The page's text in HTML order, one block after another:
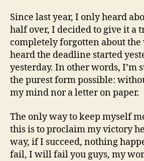
Since last year, I only heard
half over, I decided to give it a
completely forgotten about
heard the deadline started
yesterday. In other words, I’m
the purest form possible:
my mind nor a letter on paper.
The only way to keep myself
this is to proclaim my victory
way, if I succeed, nothing
fail, I will fail you guys, my